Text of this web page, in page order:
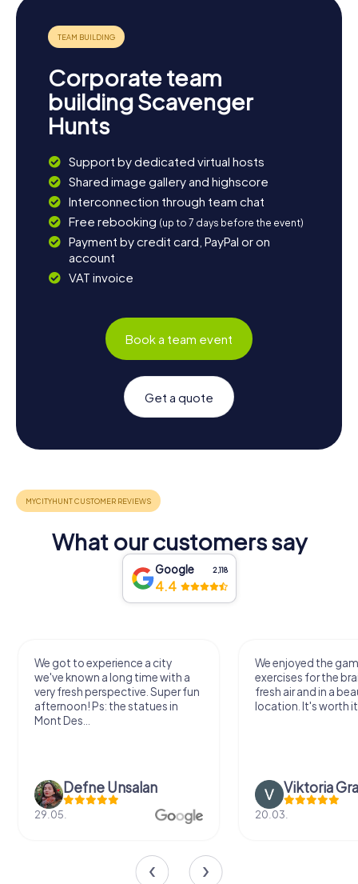
Corporate team
building Scavenger
Hunts
Support by dedicated virtual hosts
Shared image gallery and highscore
Interconnection through team chat
Free rebooking (up to 7 days before the event)
Payment by credit card, PayPal or on
account
VAT invoice
Book a team event
Get a quote
What our customers say
Google 2,118
4.4
We got to experience a city
we've known a long time with a
very fresh perspective. Super fun
afternoon! Ps: the statues in
Mont Des...
Defne Ünsalan
29.05.
We enjoyed the
exercises for the
fresh air and in a
location. It's worth
Viktoria
20.03.